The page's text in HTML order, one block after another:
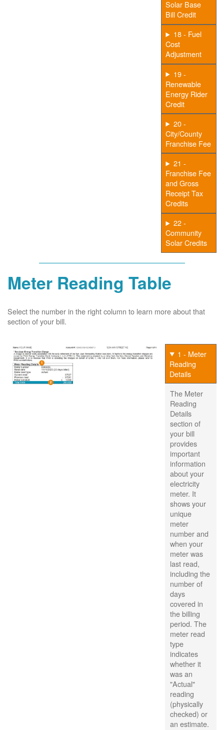
Solar Base
Bill Credit
18 - Fuel
Cost
Adjustment
19 -
Renewable
Energy Rider
Credit
20 -
City/County
Franchise Fee
21 -
Franchise Fee
and Gross
Receipt Tax
Credits
22 -
Community
Solar Credits
Meter Reading Table
Select the number in the right column to learn more about that
section of your bill.
1 - Meter
Reading
Details
The Meter
Reading
Details
section of
your bill
provides
important
information
about your
electricity
meter. It
shows your
unique
meter
number and
when your
meter was
last read,
including the
number of
days
covered in
the billing
period. The
meter read
type
indicates
whether it
was an
"Actual"
reading
(physically
checked) or
an estimate.